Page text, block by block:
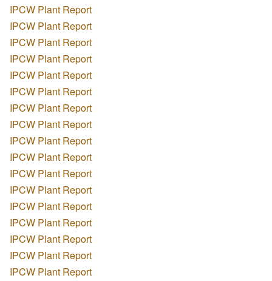
IPCW Plant Report
IPCW Plant Report
IPCW Plant Report
IPCW Plant Report
IPCW Plant Report
IPCW Plant Report
IPCW Plant Report
IPCW Plant Report
IPCW Plant Report
IPCW Plant Report
IPCW Plant Report
IPCW Plant Report
IPCW Plant Report
IPCW Plant Report
IPCW Plant Report
IPCW Plant Report
IPCW Plant Report